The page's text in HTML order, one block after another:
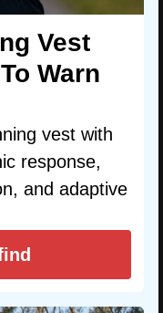
Vest
Warn
vest with
response,
and adaptive